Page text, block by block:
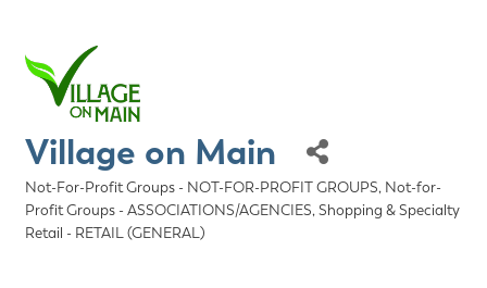
Village on Main
Categories
Not-For-Profit Groups - NOT-FOR-PROFIT GROUPS Not-for-
Profit Groups - ASSOCIATIONS/AGENCIES Shopping & Specialty
Retail - RETAIL (GENERAL)